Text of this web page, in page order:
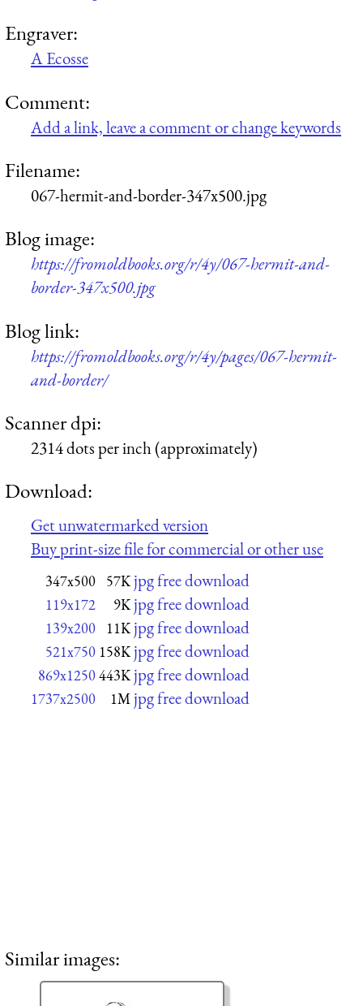
Engraver:
A Ecosse
Comment:
Add a link, leave a comment or change keywords
Filename:
067-hermit-and-border-347x500.jpg
Blog image:
https://fromoldbooks.org/r/4y/067-hermit-and-
border-347x500.jpg
Blog link:
https://fromoldbooks.org/r/4y/pages/067-hermit-
and-border/
Scanner dpi:
2314 dots per inch (approximately)
Download:
Get unwatermarked version
Buy print-size file for commercial or other use
347x500 57K jpg free download
119x172 9K jpg free download
139x200 11K jpg free download
521x750 158K jpg free download
869x1250443K jpg free download
1737x2500 1M jpg free download
Similar images: